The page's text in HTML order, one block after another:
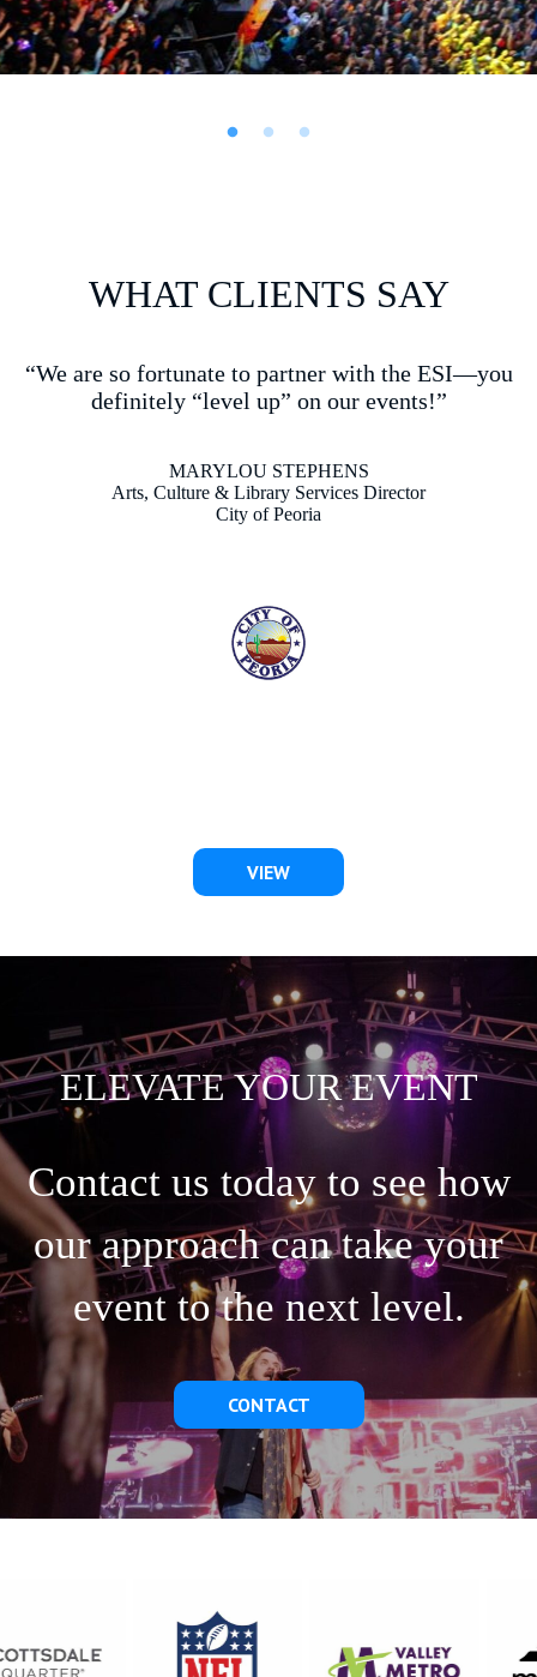
WHAT CLIENTS SAY
“ESI does amazing work with attention to detail….you
are the BEST at what you do! I appreciate your passion
KAREN CHURCHARD
Director of Tourism & Events
VIEW
ELEVATE YOUR EVENT
Contact us today to see how
our approach can take your
event to the next level.
CONTACT